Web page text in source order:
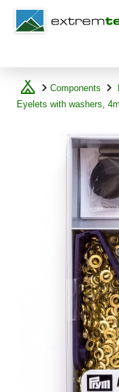
Shopware
Components
Eyelets with washers,